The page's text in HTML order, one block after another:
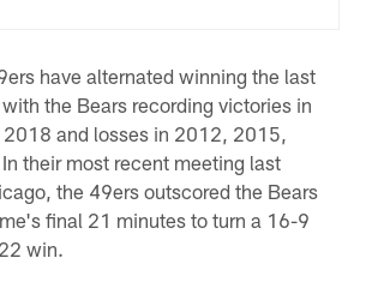
have alternated winning the last
the Bears recording victories in
and losses in 2012, 2015,
their most recent meeting last
the 49ers outscored the Bears
final 21 minutes to turn a 16-9
win.